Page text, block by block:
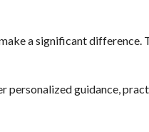
a significant difference.
guidance,